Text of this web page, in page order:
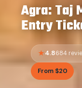
Agra: Taj
Entry
4.8684
From $20